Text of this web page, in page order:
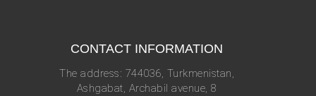
CONTACT INFORMATION
The address: 744036, Turkmenistan,
Ashgabat, Archabil avenue, 8